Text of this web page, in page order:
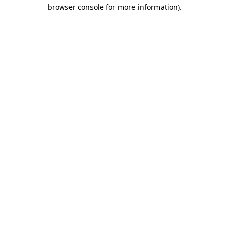
browser console for more information).